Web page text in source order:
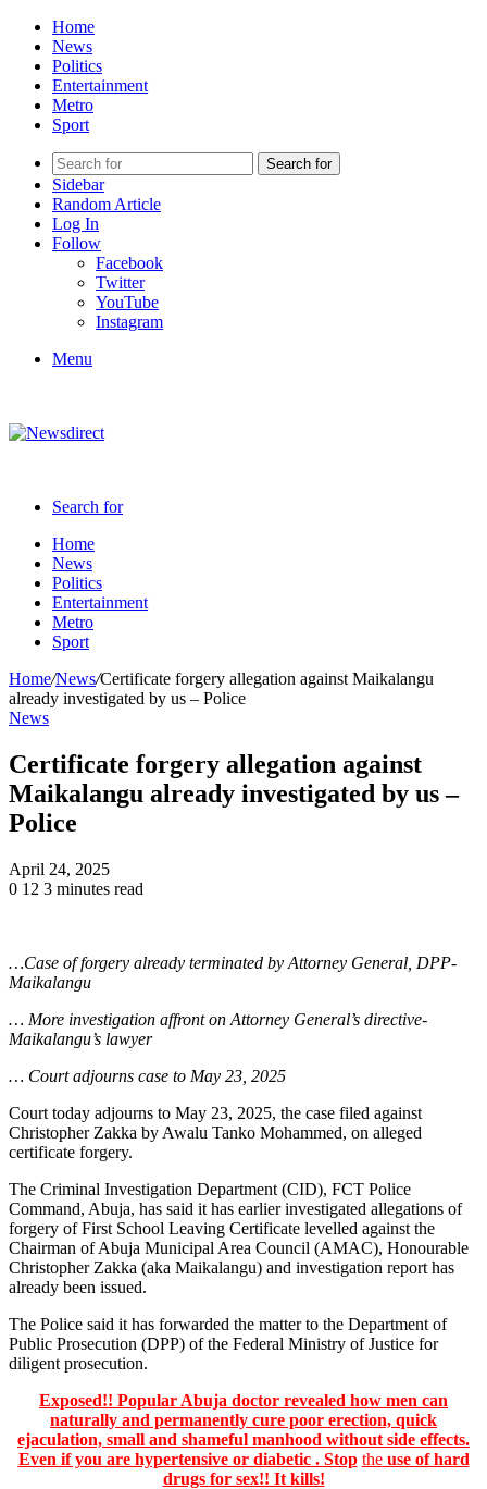
Home
News
Politics
Entertainment
Metro
Sport
Search for
Sidebar
Random Article
Log In
Follow
Facebook
Twitter
YouTube
Instagram
Menu
Search for
Home
News
Politics
Entertainment
Metro
Sport
Home/News/Certificate forgery allegation against Maikalangu
already investigated by us – Police
News
Certificate forgery allegation against
Maikalangu already investigated by us –
Police
April 24, 2025
0 12 3 minutes read
…Case of forgery already terminated by Attorney General, DPP-
Maikalangu
… More investigation affront on Attorney General’s directive-
Maikalangu’s lawyer
… Court adjourns case to May 23, 2025
Court today adjourns to May 23, 2025, the case filed against
Christopher Zakka by Awalu Tanko Mohammed, on alleged
certificate forgery.
The Criminal Investigation Department (CID), FCT Police
Command, Abuja, has said it has earlier investigated allegations of
forgery of First School Leaving Certificate levelled against the
Chairman of Abuja Municipal Area Council (AMAC), Honourable
Christopher Zakka (aka Maikalangu) and investigation report has
already been issued.
The Police said it has forwarded the matter to the Department of
Public Prosecution (DPP) of the Federal Ministry of Justice for
diligent prosecution.
Exposed!! Popular Abuja doctor revealed how men can
naturally and permanently cure poor erection, quick
ejaculation, small and shameful manhood without side effects.
Even if you are hypertensive or diabetic . Stop theuse of hard
drugs for sex!! It kills!